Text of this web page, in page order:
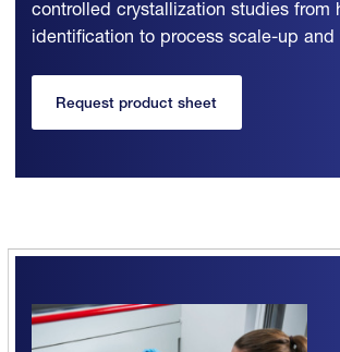
controlled crystallization studies from
identification to process scale-up
Request product sheet